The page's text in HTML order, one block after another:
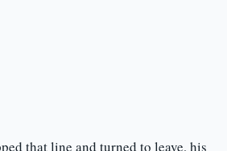
that line and turned to leave, his